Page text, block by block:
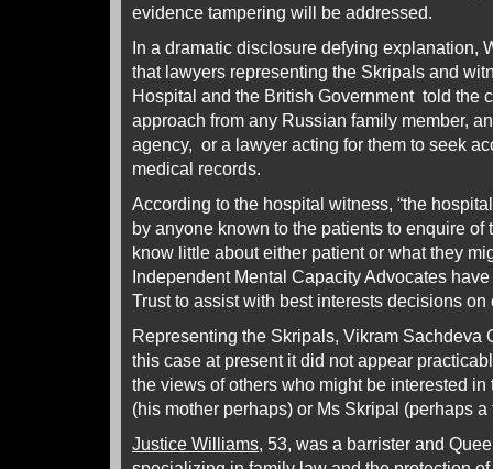
evidence tampering will be addressed.
In a dramatic disclosure defying explanation,
that lawyers representing the Skripals and
Hospital and the British Government told the
approach from any Russian family member,
agency, or a lawyer acting for them to seek
medical records.
According to the hospital witness, “the
by anyone known to the patients to enquire
know little about either patient or what they
Independent Mental Capacity Advocates
Trust to assist with best interests decisions on
Representing the Skripals, Vikram Sachdeva
this case at present it did not appear
the views of others who might be interested
(his mother perhaps) or Ms Skripal (perhaps a
Justice Williams, 53, was a barrister and